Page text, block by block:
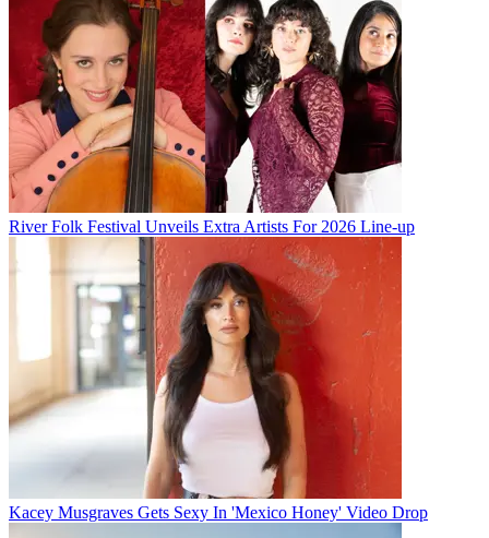
River Folk Festival Unveils Extra Artists For 2026 Line-up
Kacey Musgraves Gets Sexy In 'Mexico Honey' Video Drop